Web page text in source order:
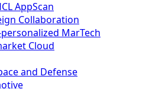
AppScan
Collaboration
MarTech
Cloud
and Defense